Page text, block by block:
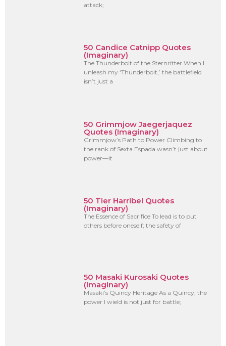
attack;
50 Candice Catnipp Quotes
(Imaginary)
The Thunderbolt of the Sternritter When I
unleash my ‘Thunderbolt,’ the battlefield
isn’t just a
50 Grimmjow Jaegerjaquez
Quotes (Imaginary)
Grimmjow’s Path to Power Climbing to
the rank of Sexta Espada wasn’t just about
power—it
50 Tier Harribel Quotes
(Imaginary)
The Essence of Sacrifice To lead is to put
others before oneself; the safety of
50 Masaki Kurosaki Quotes
(Imaginary)
Masaki’s Quincy Heritage As a Quincy, the
power I wield is not just for battle;